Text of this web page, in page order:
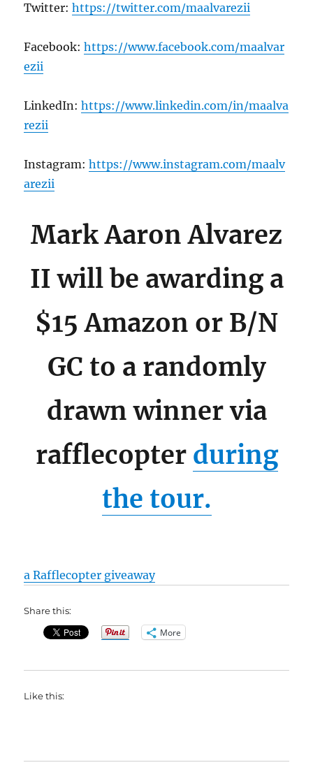
Twitter:https://twitter.com/maalvarezii
Facebook:https://www.facebook.com/maalvar
ezii
LinkedIn:https://www.linkedin.com/in/maalva
rezii
Instagram:https://www.instagram.com/maalv
arezii
Mark Aaron Alvarez
II will be awarding a
$15 Amazon or B/N
GC to a randomly
drawn winner via
rafflecopter during
the tour.
a Rafflecopter giveaway
Share this:
More
Like this: